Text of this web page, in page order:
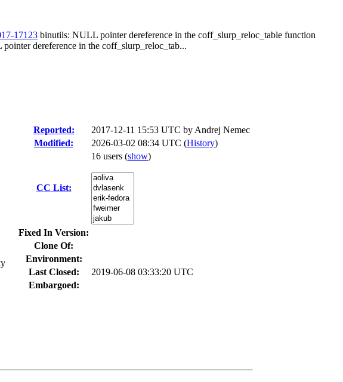
17123 binutils: NULL pointer dereference in the coff_slurp_reloc_table function
dereference in the coff_slurp_reloc_tab...
Reported: 2017-12-11 15:53 UTC by Andrej Nemec
Modified:
2026-03-02 08:34 UTC (History)
CC List:
16 users (show)
Fixed In Version:
Clone Of:
Environment:
Last Closed:
2019-06-08 03:33:20 UTC
Embargoed: